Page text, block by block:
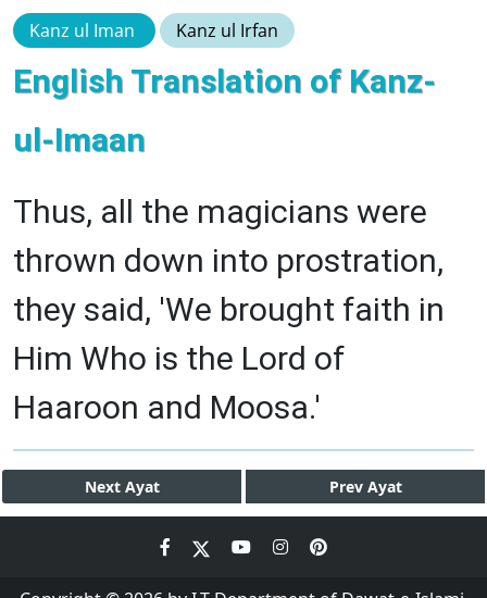
Kanz ul Iman Kanz ul Irfan
English Translation of Kanz-
ul-Imaan
Thus, all the magicians were
thrown down into prostration,
they said, 'We brought faith in
Him Who is the Lord of
Haaroon and Moosa.'
Next Ayat Prev Ayat